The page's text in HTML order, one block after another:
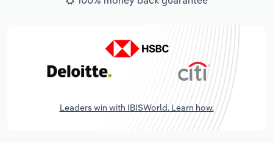
Leaders win with IBISWorld. Learn how.